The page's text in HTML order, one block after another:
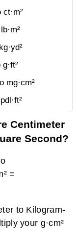
ct·m²
g·ft²
mg·cm²
Centimeter
Second?
=
to Kilogram-
your g·cm²